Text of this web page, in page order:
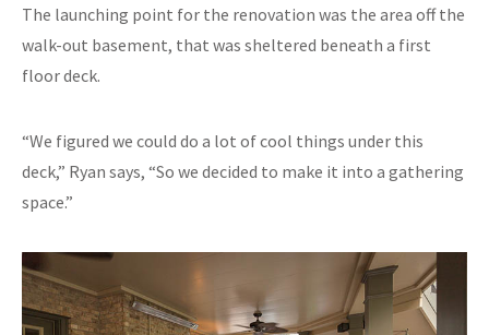
The launching point for the renovation was the area off the
walk-out basement, that was sheltered beneath a first
floor deck.
“We figured we could do a lot of cool things under this
deck,” Ryan says, “So we decided to make it into a gathering
space.”